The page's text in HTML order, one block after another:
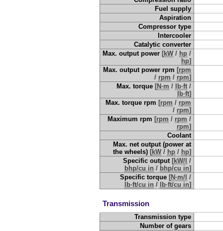
Fuel supply
Aspiration
Compressor type
Intercooler
Catalytic converter
Max. output power [kW / hp /
hp]
Max. output power rpm [rpm
/ rpm / rpm]
Max. torque [N·m / lb·ft /
lb·ft]
Max. torque rpm [rpm / rpm
/ rpm]
Maximum rpm [rpm / rpm /
rpm]
Coolant
Max. net output (power at
the wheels) [kW / hp / hp]
Specific output [kW/l /
bhp/cu in / bhp/cu in]
Specific torque [N·m/l /
lb·ft/cu in / lb·ft/cu in]
Transmission
Transmission type
Number of gears